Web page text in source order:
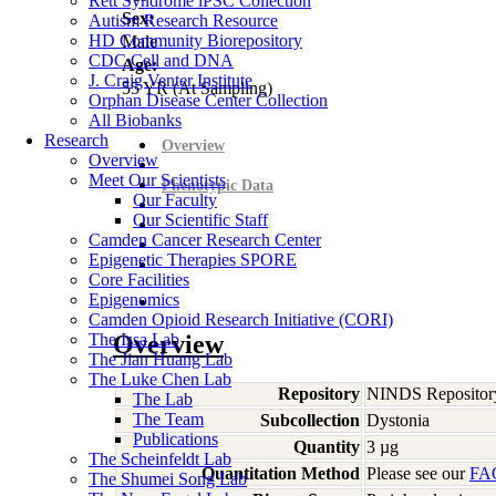
Autism Research Resource
HD Community Biorepository
CDC Cell and DNA
J. Craig Venter Institute
Orphan Disease Center Collection
All Biobanks
Research
Overview
Meet Our Scientists
Our Faculty
Our Scientific Staff
Camden Cancer Research Center
Epigenetic Therapies SPORE
Core Facilities
Epigenomics
Camden Opioid Research Initiative (CORI)
The Issa Lab
The Jian Huang Lab
The Luke Chen Lab
The Lab
The Team
Publications
The Scheinfeldt Lab
The Shumei Song Lab
Sex:
Male
Age:
55YR(At Sampling)
Overview
Phenotypic Data
Overview
Repository NINDS
Subcollection Dystonia
Quantity 3 µg
Quantitation Method Please see our